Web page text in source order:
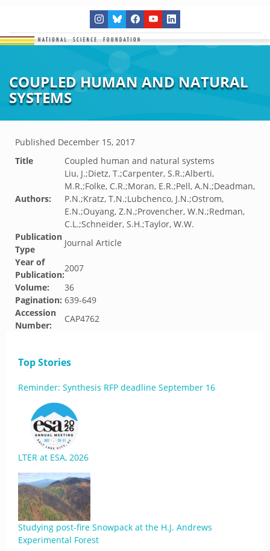
COUPLED HUMAN AND NATURAL
SYSTEMS
Published December 15, 2017
Title
Coupled human and natural systems
Authors:
Liu, J.;Dietz, T.;Carpenter, S.R.;Alberti,
M.R.;Folke, C.R.;Moran, E.R.;Pell, A.N.;Deadman,
P.N.;Kratz, T.N.;Lubchenco, J.N.;Ostrom,
E.N.;Ouyang, Z.N.;Provencher, W.N.;Redman,
C.L.;Schneider, S.H.;Taylor, W.W.
Publication
Type
Journal Article
Year of
Publication:
2007
Volume:
36
Pagination: 639-649
Accession
Number:
CAP4762
Top Stories
Reminder: Synthesis RFP deadline September 16
LTER at ESA, 2026
Studying post-fire Snowpack at the H.J. Andrews
Experimental Forest